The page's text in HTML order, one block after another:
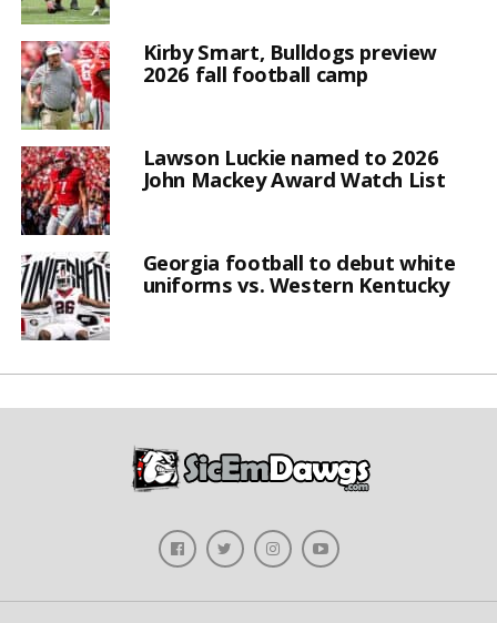
Kirby Smart, Bulldogs preview
2026 fall football camp
Lawson Luckie named to 2026
John Mackey Award Watch List
Georgia football to debut white
uniforms vs. Western Kentucky